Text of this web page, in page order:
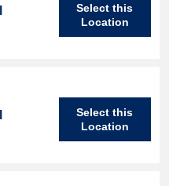
Select this
Location
Select this
Location